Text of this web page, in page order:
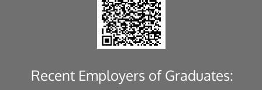
Recent Employers of Graduates: